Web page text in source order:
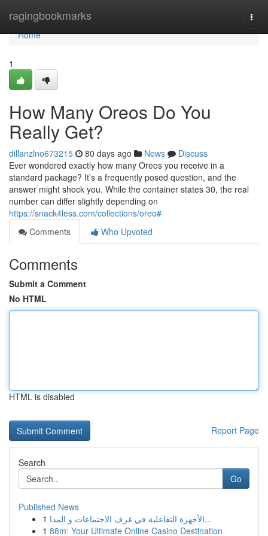
ragingbookmarks
Home
Home
1
How Many Oreos Do You
Really Get?
dillanzlno673215 80 days ago News
Discuss
Ever wondered exactly how many Oreos you receive in a
standard package? It’s a frequently posed question, and the
answer might shock you. While the container states 30, the real
number can differ slightly depending on
https://snack4less.com/collections/oreo#
Comments
Who Upvoted
Comments
Submit a Comment
No HTML
HTML is disabled
Report Page
Search
Go
Published News
1
الأجهزة التفاعلية في غرف الاجتماعات و المدا...
1 88m: Your Ultimate Online Casino Destination